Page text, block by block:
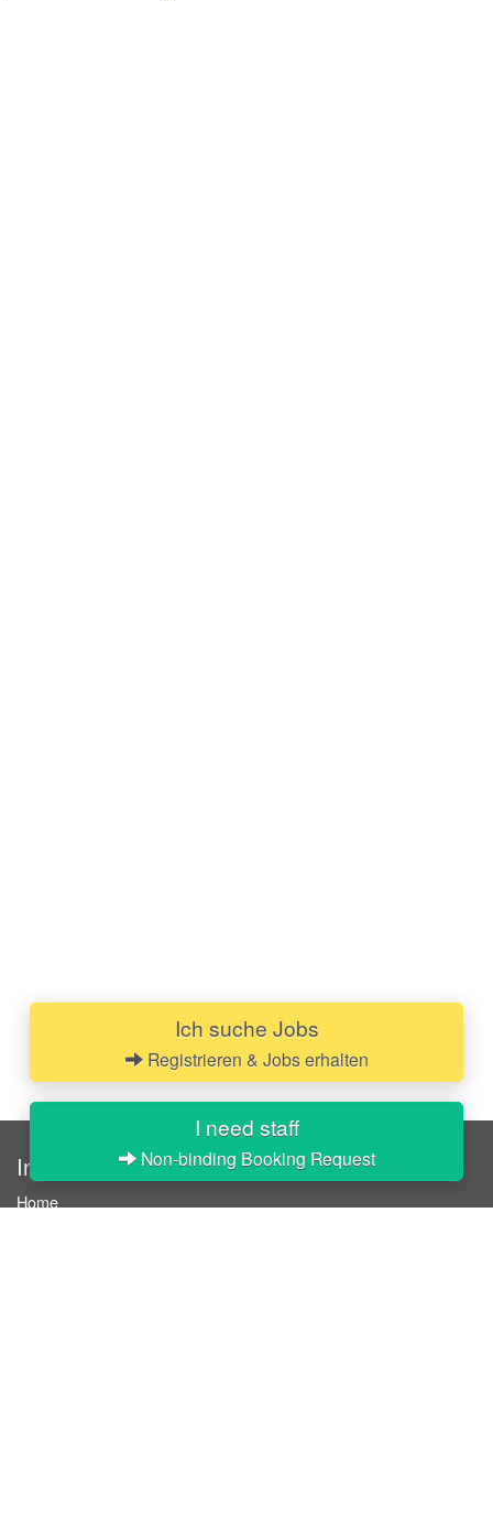
I need staff
Non-binding Booking Request
Ich suche Jobs
Registrieren & Jobs erhalten
InStaff
Home